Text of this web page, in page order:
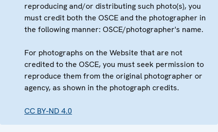
reproducing and/or distributing such photo(s), you
must credit both the OSCE and the photographer in
the following manner: OSCE/photographer's name.
For photographs on the Website that are not
credited to the OSCE, you must seek permission to
reproduce them from the original photographer or
agency, as shown in the photograph credits.
CC BY-ND 4.0